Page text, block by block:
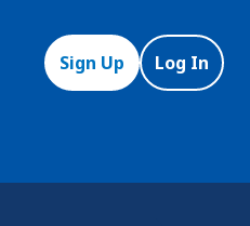
Sign Up Log In